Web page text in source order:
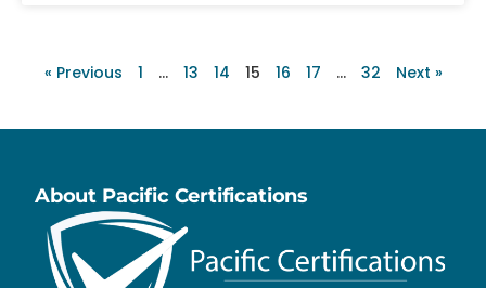
« Previous 1 … 13 14 15 16 17 … 32 Next »
About Pacific Certifications